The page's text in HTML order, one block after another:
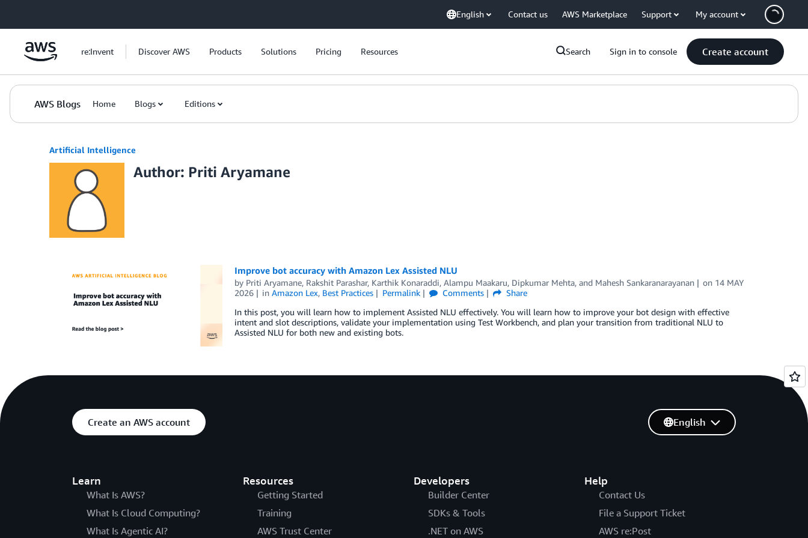
English Contact us AWS Marketplace Support My account
re:Invent Discover AWS Products Solutions Pricing Resources Search Sign in to console Create account
AWS Blogs Home Blogs Editions
Artificial Intelligence
Author: Priti Aryamane
Improve bot accuracy with Amazon Lex Assisted NLU
by Priti Aryamane, Rakshit Parashar, Karthik Konaraddi, Alampu Maakaru, Dipkumar Mehta, and Mahesh Sankaranarayanan on 14 MAY
2026
inAmazon Lex, Best Practices Permalink Comments
Share
In this post, you will learn how to implement Assisted NLU effectively. You will learn how to improve your bot design with effective
intent and slot descriptions, validate your implementation using Test Workbench, and plan your transition from traditional NLU to
Assisted NLU for both new and existing bots.
Create an AWS account
Learn
What Is AWS?
What Is Cloud Computing?
What Is Agentic AI?
Resources
Getting Started
Training
AWS Trust Center
Developers
Builder Center
SDKs & Tools
.NET on AWS
Help
Contact Us
File a Support Ticket
AWS re:Post
English